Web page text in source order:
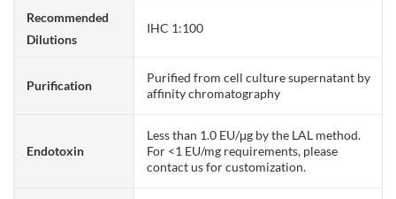
Recommended
Dilutions
IHC 1:100
Purification
Purified from cell culture supernatant by
affinity chromatography
Endotoxin
Less than 1.0 EU/μg by the LAL method.
For <1 EU/mg requirements, please
contact us for customization.